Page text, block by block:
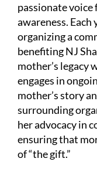
passionate
awareness. Each
organizing a
benefiting NJ
mother’s legacy
engages in
mother’s story
surrounding
her advocacy in
ensuring that
of “the gift.”